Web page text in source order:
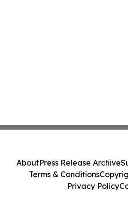
AboutPress Release Archive
Terms & Conditions
Privacy Policy